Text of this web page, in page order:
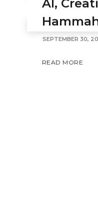
READ MORE
AI,
SEPTEMBER 30,
READ MORE